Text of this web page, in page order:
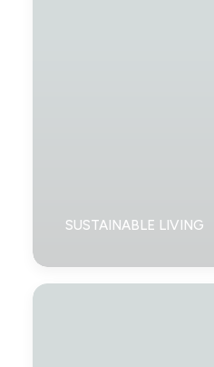
SUSTAINABLE LIVING